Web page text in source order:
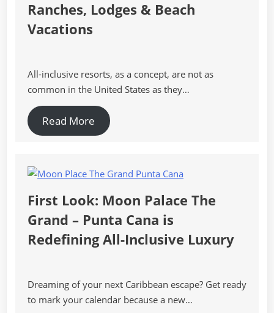
Ranches, Lodges & Beach
Vacations
All-inclusive resorts, as a concept, are not as
common in the United States as they…
Read More
First Look: Moon Palace The
Grand – Punta Cana is
Redefining All-Inclusive Luxury
Dreaming of your next Caribbean escape? Get ready
to mark your calendar because a new…